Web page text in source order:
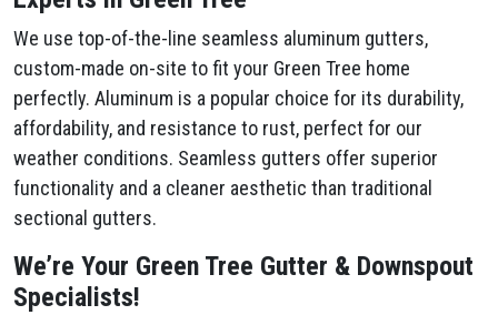
We use top-of-the-line seamless aluminum gutters,
custom-made on-site to fit your Green Tree home
perfectly. Aluminum is a popular choice for its durability,
affordability, and resistance to rust, perfect for our
weather conditions. Seamless gutters offer superior
functionality and a cleaner aesthetic than traditional
sectional gutters.
We’re Your Green Tree Gutter & Downspout
Specialists!